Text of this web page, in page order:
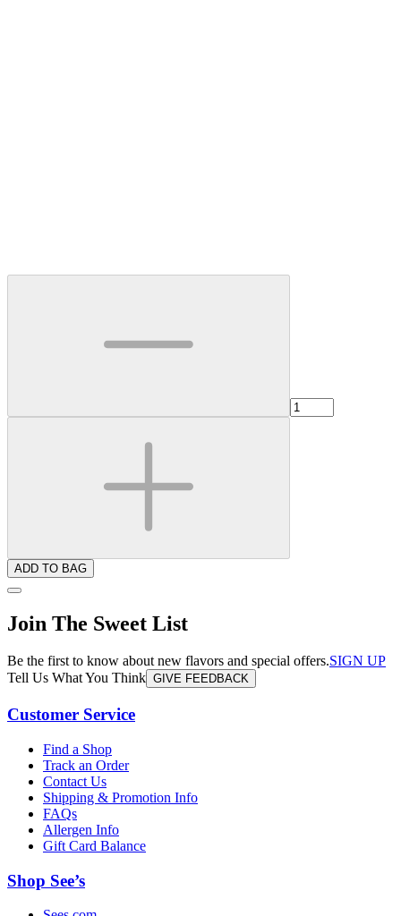
ADD TO BAG
Join The Sweet List
Be the first to know about new flavors and special offers.SIGN UP
Tell Us What You Think GIVE FEEDBACK
Customer Service
Find a Shop
Track an Order
Contact Us
Shipping & Promotion Info
FAQs
Allergen Info
Gift Card Balance
Shop See’s